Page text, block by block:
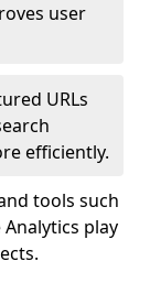
user
URLs
efficiently.
tools such
play